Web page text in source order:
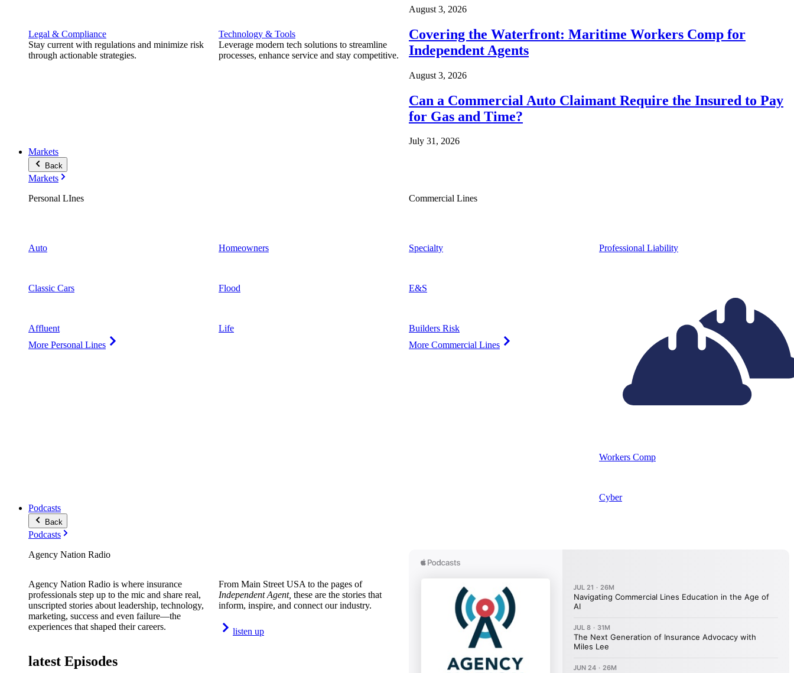
Legal & Compliance
Stay current with regulations and minimize risk
through actionable strategies.
Technology & Tools
Leverage modern tech solutions to streamline
processes, enhance service and stay competitive.
August 3, 2026
Covering the Waterfront: Maritime Workers Comp for
Independent Agents
August 3, 2026
Can a Commercial Auto Claimant Require the Insured to Pay
for Gas and Time?
July 31, 2026
Markets
Back
Markets
Personal LInes
Auto
Classic Cars
Affluent
More Personal Lines
Homeowners
Flood
Life
Commercial Lines
Specialty
E&S
Builders Risk
More Commercial Lines
Professional Liability
Workers Comp
Cyber
Podcasts
Back
Podcasts
Agency Nation Radio
Agency Nation Radio is where insurance
professionals step up to the mic and share real,
unscripted stories about leadership, technology,
marketing, success and even failure—the
experiences that shaped their careers.
From Main Street USA to the pages of
Independent Agent, these are the stories that
inform, inspire, and connect our industry.
listen up
latest Episodes